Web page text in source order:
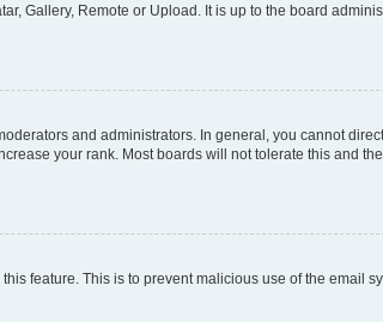
Gallery, Remote or Upload. It is up to the board
and administrators. In general, you cannot
your rank. Most boards will not tolerate this and
feature. This is to prevent malicious use of the email